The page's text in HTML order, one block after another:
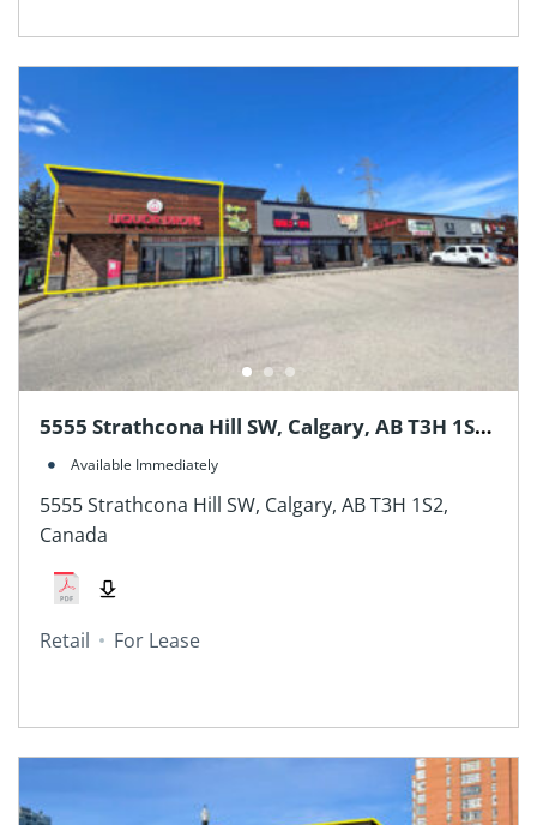
5555 Strathcona Hill SW, Calgary, AB T3H 1S2,
Canada
Available Immediately
5555 Strathcona Hill SW, Calgary, AB T3H 1S2,
Canada
Retail For Lease